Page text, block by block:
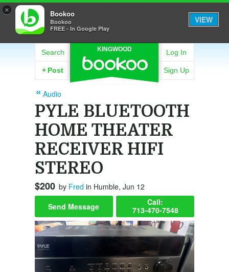
× Bookoo
Bookoo
FREE - In Google Play
VIEW
KINGWOOD
Search
+ Post
Log In
Sign Up
Audio
PYLE BLUETOOTH
HOME THEATER
RECEIVER HIFI
STEREO
$200 by Fred in Humble, Jun 12
Send Message
Call:
713-470-7548